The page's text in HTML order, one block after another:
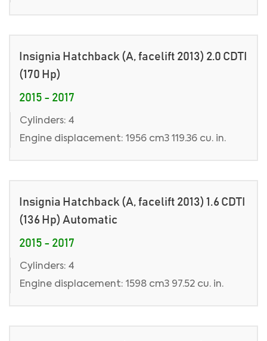
Insignia Hatchback (A, facelift 2013) 2.0 CDTI
(170 Hp)
2015 - 2017
Cylinders: 4
Engine displacement: 1956 cm3 119.36 cu. in.
Insignia Hatchback (A, facelift 2013) 1.6 CDTI
(136 Hp) Automatic
2015 - 2017
Cylinders: 4
Engine displacement: 1598 cm3 97.52 cu. in.